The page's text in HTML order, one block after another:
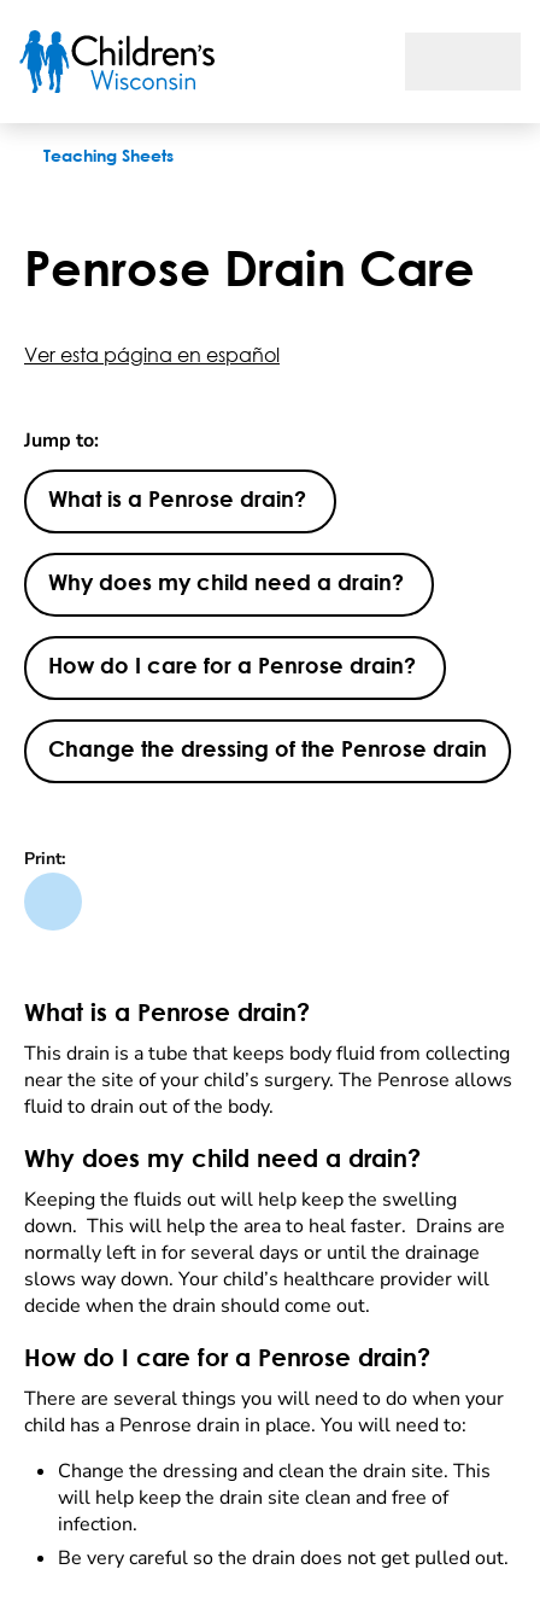
Teaching Sheets
Penrose Drain Care
Ver esta página en español
Jump to:
What is a Penrose drain?
Why does my child need a drain?
How do I care for a Penrose drain?
Change the dressing of the Penrose drain
Print:
What is a Penrose drain?
This drain is a tube that keeps body fluid from collecting
near the site of your child’s surgery. The Penrose allows
fluid to drain out of the body.
Why does my child need a drain?
Keeping the fluids out will help keep the swelling
down. This will help the area to heal faster. Drains are
normally left in for several days or until the drainage
slows way down. Your child’s healthcare provider will
decide when the drain should come out.
How do I care for a Penrose drain?
There are several things you will need to do when your
child has a Penrose drain in place. You will need to:
Change the dressing and clean the drain site. This
will help keep the drain site clean and free of
infection.
Be very careful so the drain does not get pulled out.